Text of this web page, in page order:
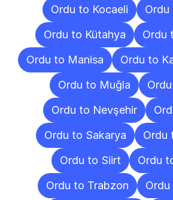
Ordu to Kocaeli
Ordu
Ordu to Kütahya
Ordu
Ordu to Manisa
Ordu to
Ordu to Muğla
Ordu to Nevşehir
Ordu to Sakarya
Ordu
Ordu to Siirt
Ordu
Ordu to Trabzon